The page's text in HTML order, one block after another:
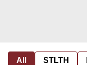
All STLTH